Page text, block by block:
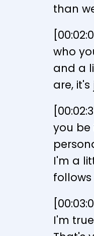
than
who
and a
are,
you be
I'm a
follows
I'm